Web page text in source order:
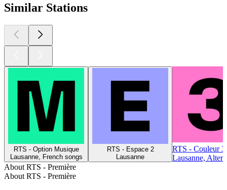
Similar Stations
RTS - Option Musique
Lausanne, French songs
RTS - Espace 2
Lausanne
RTS - Couleur 3
Lausanne,
About RTS - Première
About RTS - Première